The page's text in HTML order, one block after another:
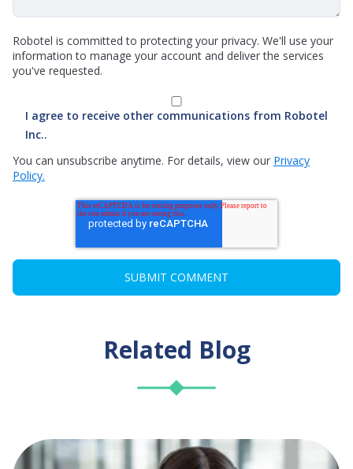
Robotel is committed to protecting your privacy. We'll use your
information to manage your account and deliver the services
you've requested.
I agree to receive other communications from Robotel
Inc..
You can unsubscribe anytime. For details, view our Privacy
Policy.
Related Blog